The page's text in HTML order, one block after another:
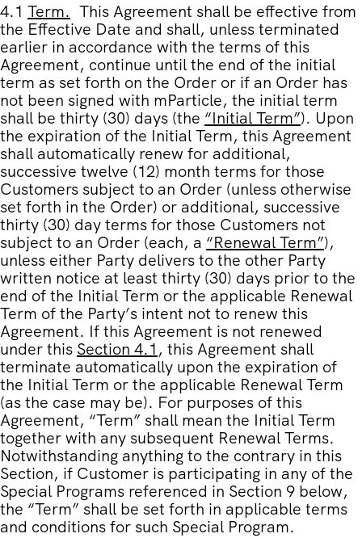
4.1 Term. This Agreement shall be effective from
the Effective Date and shall, unless terminated
earlier in accordance with the terms of this
Agreement, continue until the end of the initial
term as set forth on the Order or if an Order has
not been signed with mParticle, the initial term
shall be thirty (30) days (the “Initial Term”). Upon
the expiration of the Initial Term, this Agreement
shall automatically renew for additional,
successive twelve (12) month terms for those
Customers subject to an Order (unless otherwise
set forth in the Order) or additional, successive
thirty (30) day terms for those Customers not
subject to an Order (each, a “Renewal Term”),
unless either Party delivers to the other Party
written notice at least thirty (30) days prior to the
end of the Initial Term or the applicable Renewal
Term of the Party’s intent not to renew this
Agreement. If this Agreement is not renewed
under this Section 4.1, this Agreement shall
terminate automatically upon the expiration of
the Initial Term or the applicable Renewal Term
(as the case may be). For purposes of this
Agreement, “Term” shall mean the Initial Term
together with any subsequent Renewal Terms.
Notwithstanding anything to the contrary in this
Section, if Customer is participating in any of the
Special Programs referenced in Section 9 below,
the “Term” shall be set forth in applicable terms
and conditions for such Special Program.